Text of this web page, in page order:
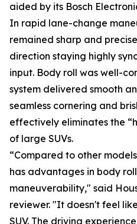
aided by its Bosch
In rapid lane-change
remained sharp and
direction staying highly
input. Body roll was well-
system delivered smooth
seamless cornering and
effectively eliminates the
of large SUVs.
“Compared to other
has advantages in body
maneuverability," said
reviewer. "It doesn't feel
SUV. The driving